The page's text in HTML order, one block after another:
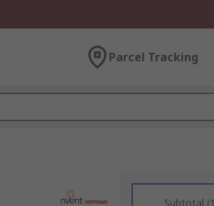
Parcel Tracking
Subtotal